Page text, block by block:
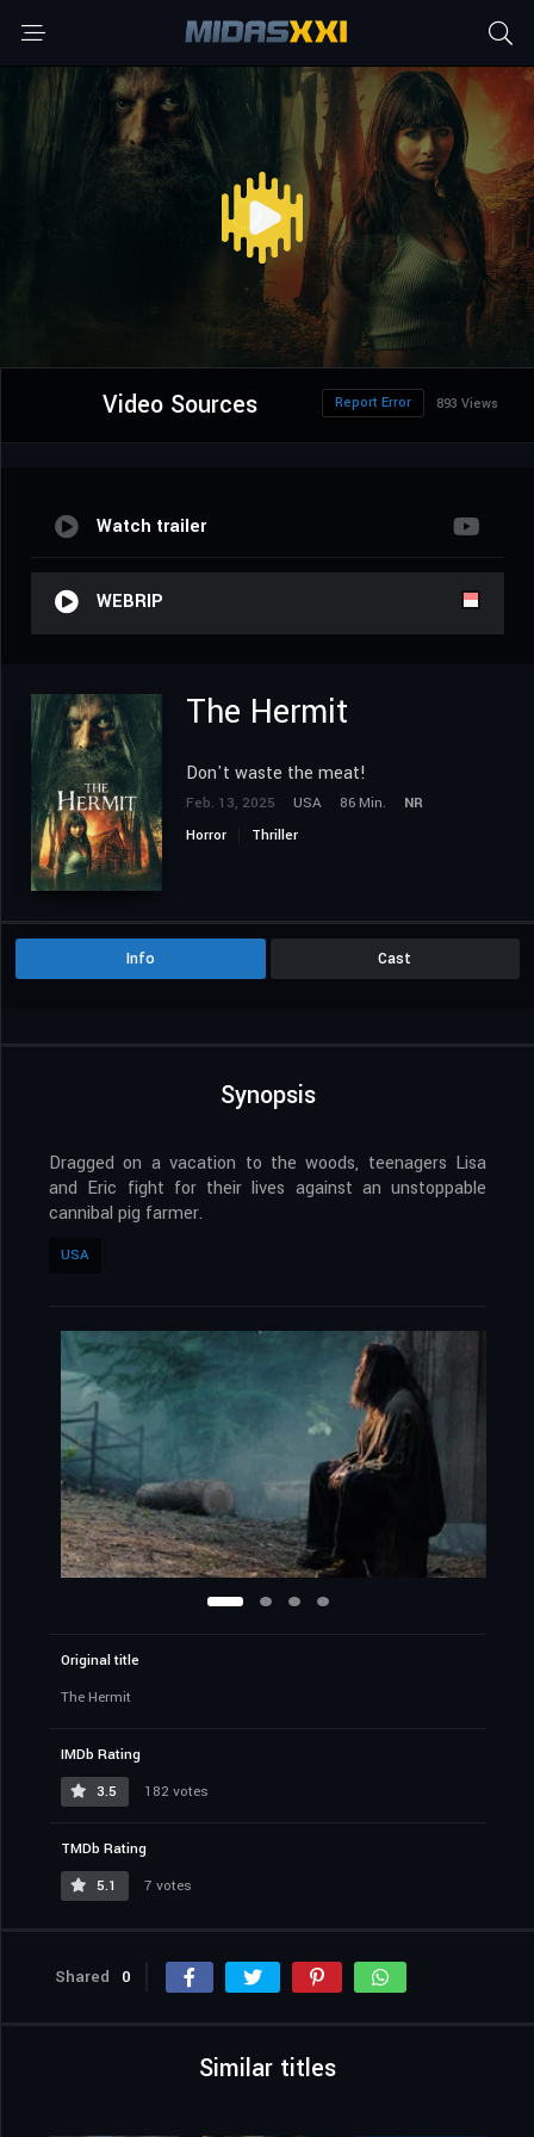
Video Sources 893 Views
Report Error
Watch trailer
WEBRIP
The Hermit
Don't waste the meat!
Feb. 13, 2025 USA 86 Min.
NR
Horror
Thriller
Info Cast
Synopsis
Dragged on a vacation to the woods, teenagers Lisa
and Eric fight for their lives against an unstoppable
cannibal pig farmer.
USA
Original title
The Hermit
IMDb Rating
3.5
182 votes
TMDb Rating
5.1
7 votes
Shared 0
Similar titles